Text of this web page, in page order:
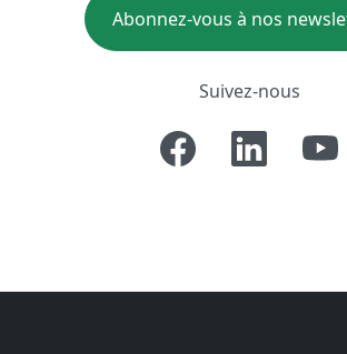
Abonnez-vous à nos
Suivez-nous